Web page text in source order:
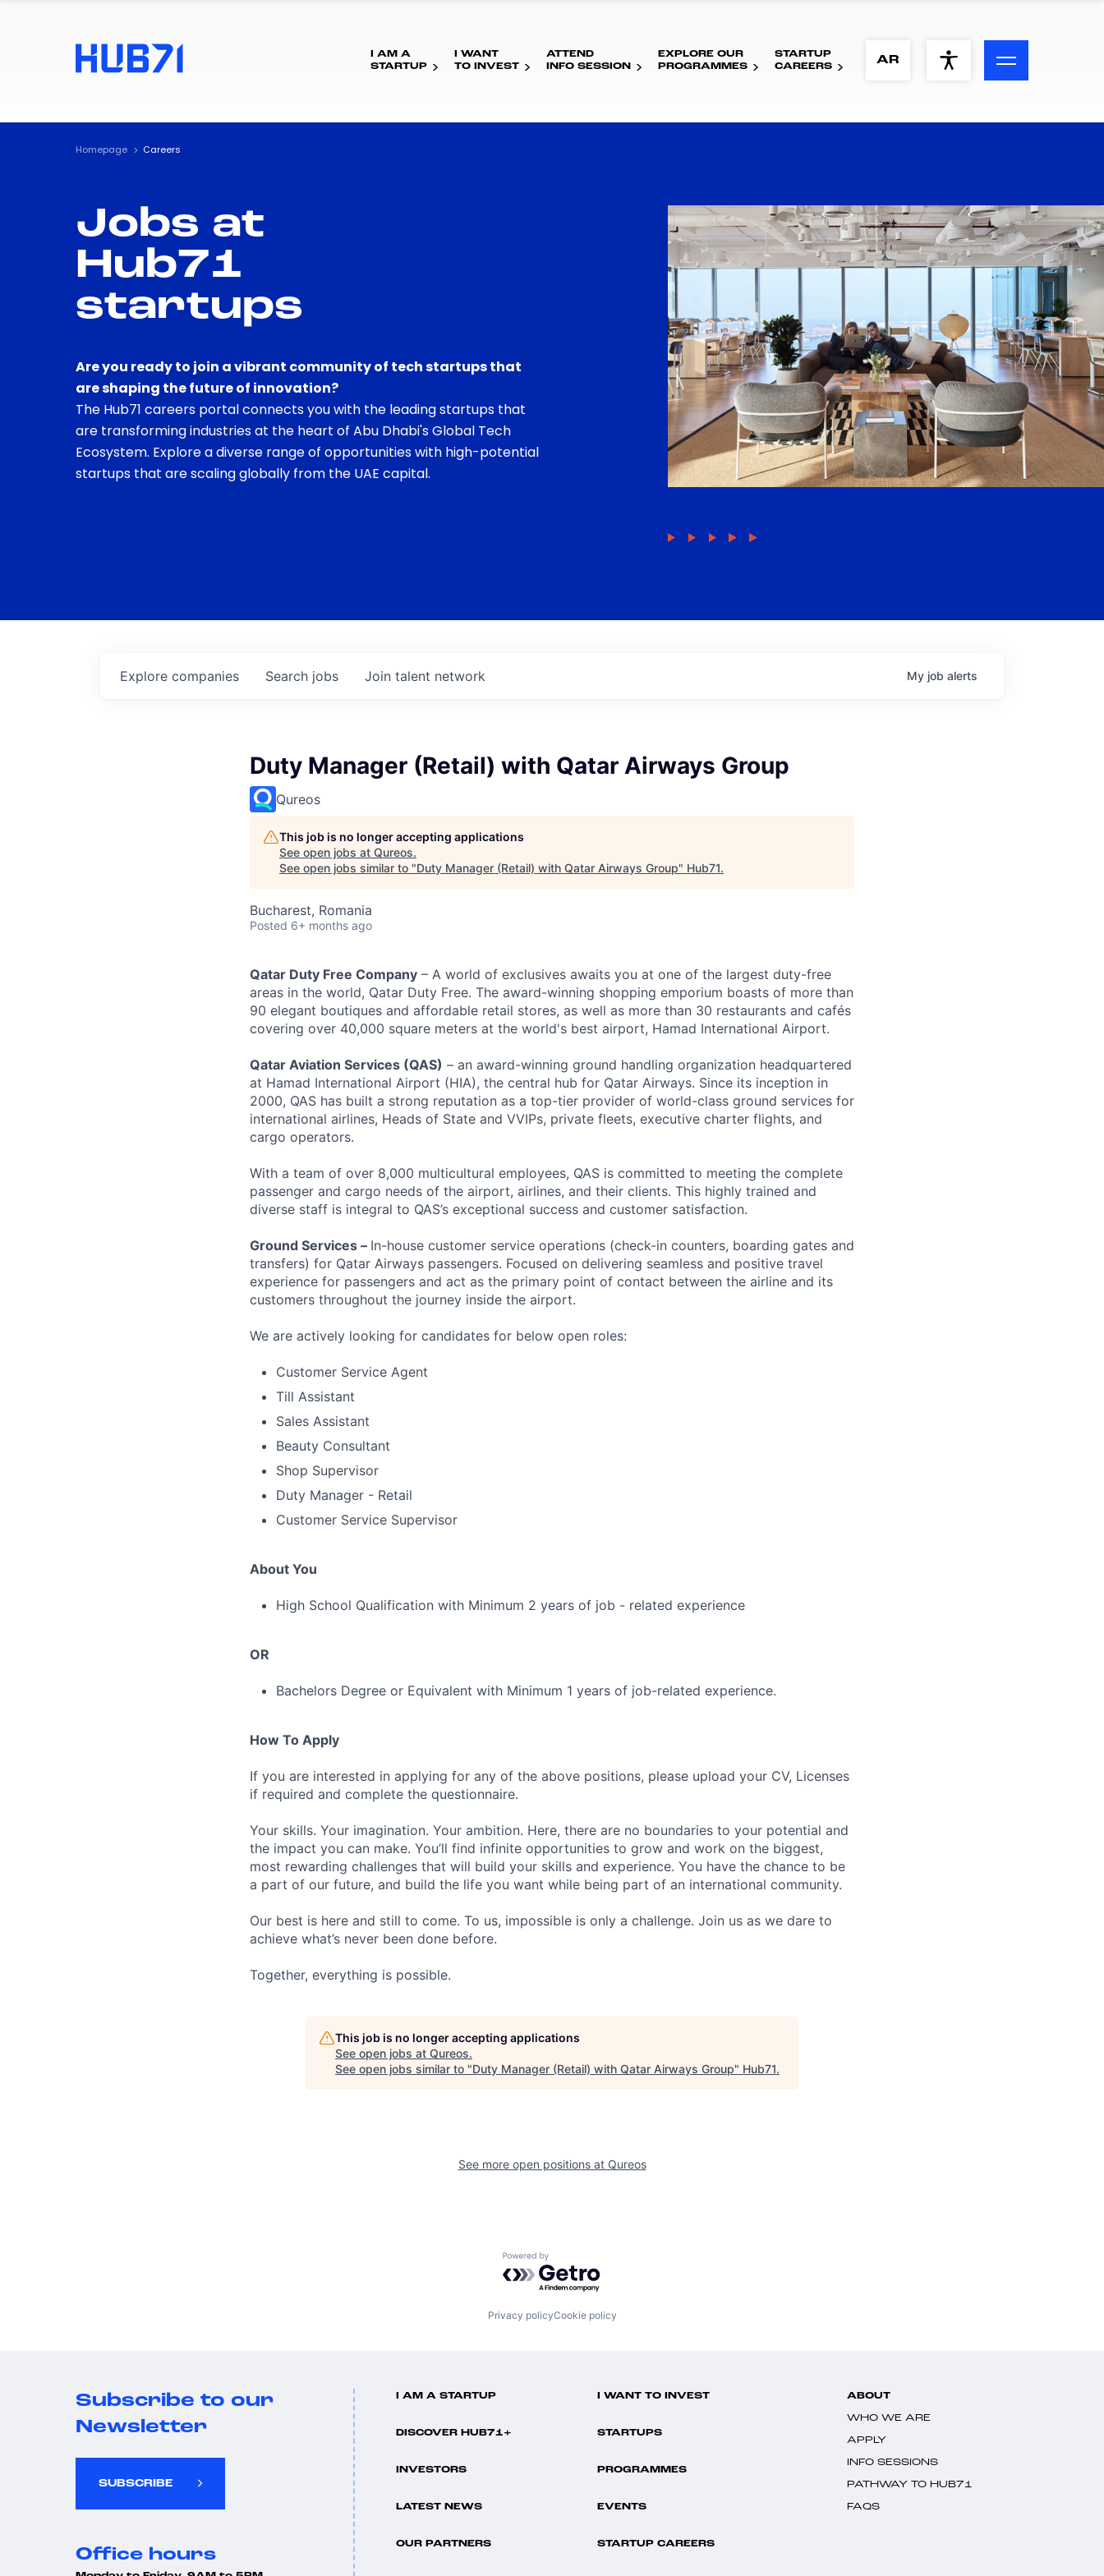
ACCESSIBILITY MENU
Visual Assistance
Contrast
I AM A
STARTUP
I WANT
TO INVEST
ATTEND
INFO SESSION
EXPLORE OUR
PROGRAMMES
STARTUP
CAREERS
AR
Homepage Careers
Jobs at
Hub71
startups
Are you ready to join a vibrant community of tech startups that
are shaping the future of innovation?
The Hub71 careers portal connects you with the leading startups that
are transforming industries at the heart of Abu Dhabi's Global Tech
Ecosystem. Explore a diverse range of opportunities with high-potential
startups that are scaling globally from the UAE capital.
Search jobs
Explore companies Join talent network My job alerts
Duty Manager (Retail) with Qatar Airways Group
Qureos
This job is no longer accepting applications
See open jobs at Qureos.
See open jobs similar to "Duty Manager (Retail) with Qatar Airways Group" Hub71.
Bucharest, Romania
Posted 6+ months ago
Qatar Duty Free Company – A world of exclusives awaits you at one of the largest duty-free
areas in the world, Qatar Duty Free. The award-winning shopping emporium boasts of more than
90 elegant boutiques and affordable retail stores, as well as more than 30 restaurants and cafés
covering over 40,000 square meters at the world's best airport, Hamad International Airport.
Qatar Aviation Services (QAS) – an award-winning ground handling organization headquartered
at Hamad International Airport (HIA), the central hub for Qatar Airways. Since its inception in
2000, QAS has built a strong reputation as a top-tier provider of world-class ground services for
international airlines, Heads of State and VVIPs, private fleets, executive charter flights, and
cargo operators.
With a team of over 8,000 multicultural employees, QAS is committed to meeting the complete
passenger and cargo needs of the airport, airlines, and their clients. This highly trained and
diverse staff is integral to QAS’s exceptional success and customer satisfaction.
Ground Services – In-house customer service operations (check-in counters, boarding gates and
transfers) for Qatar Airways passengers. Focused on delivering seamless and positive travel
experience for passengers and act as the primary point of contact between the airline and its
customers throughout the journey inside the airport.
We are actively looking for candidates for below open roles:
Customer Service Agent
Till Assistant
Sales Assistant
Beauty Consultant
Shop Supervisor
Duty Manager - Retail
Customer Service Supervisor
About You
High School Qualification with Minimum 2 years of job - related experience
OR
Bachelors Degree or Equivalent with Minimum 1 years of job-related experience.
How To Apply
If you are interested in applying for any of the above positions, please upload your CV, Licenses
if required and complete the questionnaire.
Your skills. Your imagination. Your ambition. Here, there are no boundaries to your potential and
the impact you can make. You’ll find infinite opportunities to grow and work on the biggest,
most rewarding challenges that will build your skills and experience. You have the chance to be
a part of our future, and build the life you want while being part of an international community.
Our best is here and still to come. To us, impossible is only a challenge. Join us as we dare to
achieve what’s never been done before.
Together, everything is possible.
This job is no longer accepting applications
See open jobs at Qureos.
See open jobs similar to "Duty Manager (Retail) with Qatar Airways Group" Hub71.
See more open positions at Qureos
Powered by Getro.com
Privacy policyCookie policy
Subscribe to our
Newsletter
SUBSCRIBE
Office hours
I AM A STARTUP I WANT TO INVEST
DISCOVER HUB71+ STARTUPS
INVESTORS PROGRAMMES
LATEST NEWS EVENTS
OUR PARTNERS STARTUP CAREERS
ABOUT
WHO WE ARE
APPLY
INFO SESSIONS
PATHWAY TO HUB71
FAQS